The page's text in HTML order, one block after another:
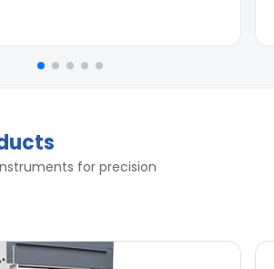
for precision